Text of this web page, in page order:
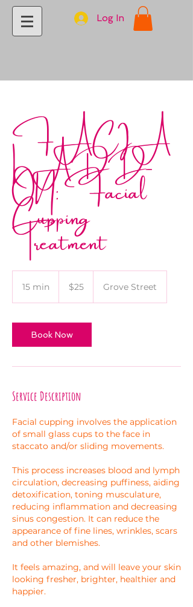
Log In
FACIA
L ADD-
ON: Facial
Cupping
Treatment
15 min
i
n
dollars$25 Grove Street
Book Now
Service Description
Facial cupping involves the application
of small glass cups to the face in
staccato and/or sliding movements.
This process increases blood and lymph
circulation, decreasing puffiness, aiding
detoxification, toning musculature,
reducing inflammation and decreasing
sinus congestion. It can reduce the
appearance of fine lines, wrinkles, scars
and other blemishes.
It feels amazing, and will leave your skin
looking fresher, brighter, healthier and
happier.